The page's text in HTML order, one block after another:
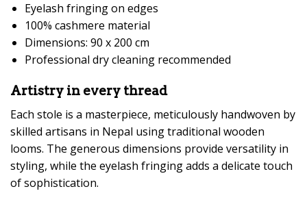
Eyelash fringing on edges
100% cashmere material
Dimensions: 90 x 200 cm
Professional dry cleaning recommended
Artistry in every thread
Each stole is a masterpiece, meticulously handwoven by
skilled artisans in Nepal using traditional wooden
looms. The generous dimensions provide versatility in
styling, while the eyelash fringing adds a delicate touch
of sophistication.